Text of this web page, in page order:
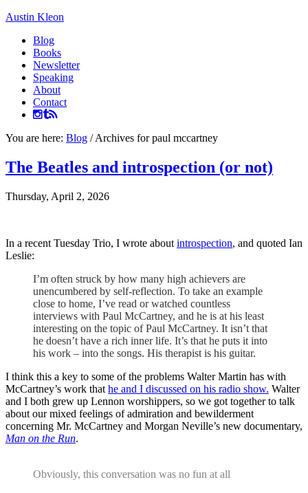
Austin Kleon
Blog
Books
Newsletter
Speaking
About
Contact
You are here: Blog /Archives for paul mccartney
The Beatles and introspection (or not)
Thursday, April 2, 2026
In a recent Tuesday Trio, I wrote about introspection, and quoted Ian
Leslie:
I’m often struck by how many high achievers are
unencumbered by self-reflection. To take an example
close to home, I’ve read or watched countless
interviews with Paul McCartney, and he is at his least
interesting on the topic of Paul McCartney. It isn’t that
he doesn’t have a rich inner life. It’s that he puts it into
his work – into the songs. His therapist is his guitar.
I think this a key to some of the problems Walter Martin has with
McCartney’s work that he and I discussed on his radio show. Walter
and I both grew up Lennon worshippers, so we got together to talk
about our mixed feelings of admiration and bewilderment
concerning Mr. McCartney and Morgan Neville’s new documentary,
Man on the Run.
Obviously, this conversation was no fun at all